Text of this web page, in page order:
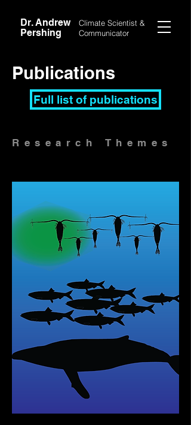
Dr. Andrew
Pershing
Climate Scientist &
Communicator
Publications
Full list of publications
Research Themes